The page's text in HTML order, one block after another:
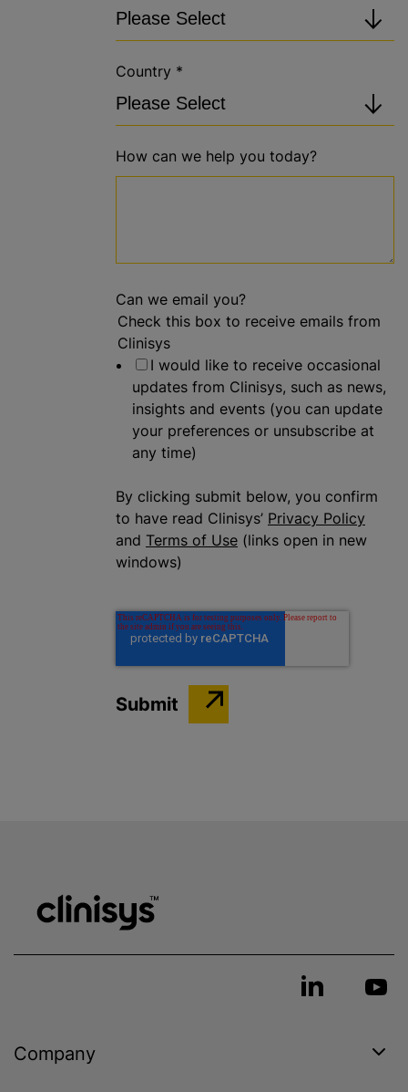
Country *
How can we help you today?
Can we email you?
Check this box to receive emails from
Clinisys
I would like to receive occasional
updates from Clinisys, such as news,
insights and events (you can update
your preferences or unsubscribe at
any time)
By clicking submit below, you confirm
to have read Clinisys’ Privacy Policy
and Terms of Use (links open in new
windows)
Company